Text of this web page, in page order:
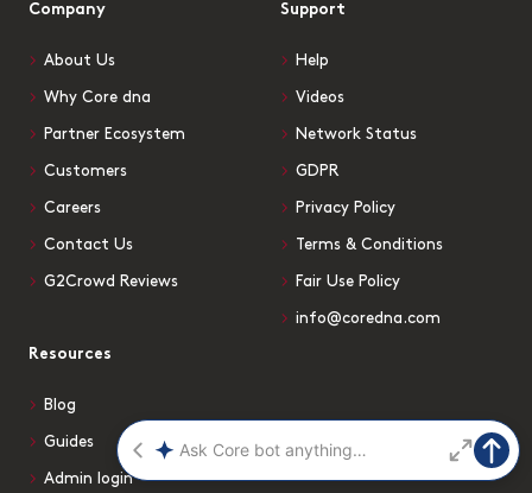
Company
About Us
Why Core dna
Partner Ecosystem
Customers
Careers
Contact Us
G2Crowd Reviews
Support
Help
Videos
Network Status
GDPR
Privacy Policy
Terms & Conditions
Fair Use Policy
info@coredna.com
Resources
Blog
Guides
Admin login